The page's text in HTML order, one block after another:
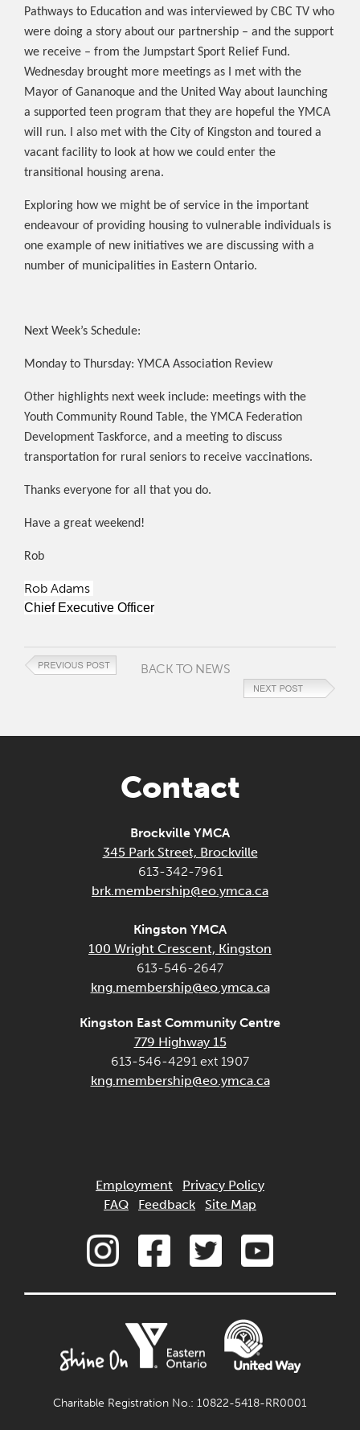
Pathways to Education and was interviewed by CBC TV who
were doing a story about our partnership – and the support
we receive – from the Jumpstart Sport Relief Fund.
Wednesday brought more meetings as I met with the
Mayor of Gananoque and the United Way about launching
a supported teen program that they are hopeful the YMCA
will run. I also met with the City of Kingston and toured a
vacant facility to look at how we could enter the
transitional housing arena.
Exploring how we might be of service in the important
endeavour of providing housing to vulnerable individuals is
one example of new initiatives we are discussing with a
number of municipalities in Eastern Ontario.
Next Week’s Schedule:
Monday to Thursday: YMCA Association Review
Other highlights next week include: meetings with the
Youth Community Round Table, the YMCA Federation
Development Taskforce, and a meeting to discuss
transportation for rural seniors to receive vaccinations.
Thanks everyone for all that you do.
Have a great weekend!
Rob
Rob Adams
Chief Executive Officer
BACK TO NEWS
Contact
Brockville YMCA
345 Park Street, Brockville
613-342-7961
brk.membership@eo.ymca.ca
Kingston YMCA
100 Wright Crescent, Kingston
613-546-2647
kng.membership@eo.ymca.ca
Kingston East Community Centre
779 Highway 15
613-546-4291 ext 1907
kng.membership@eo.ymca.ca
Employment
Privacy Policy
FAQ
Feedback Site Map
Charitable Registration No.: 10822-5418-RR0001